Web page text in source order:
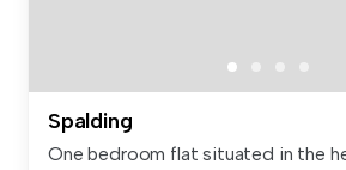
Spalding
One bedroom flat situated in the